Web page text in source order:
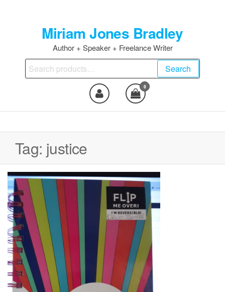
Miriam Jones Bradley
Author + Speaker + Freelance Writer
Search
for:
Search
0
Tag: justice